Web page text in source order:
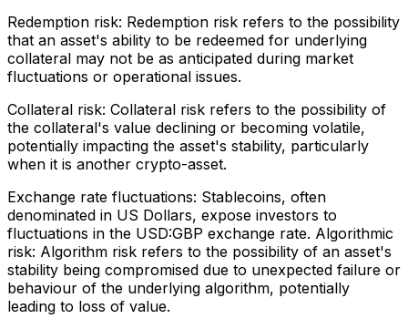
Redemption risk: Redemption risk refers to the possibility
that an asset's ability to be redeemed for underlying
collateral may not be as anticipated during market
fluctuations or operational issues.
Collateral risk: Collateral risk refers to the possibility of
the collateral's value declining or becoming volatile,
potentially impacting the asset's stability, particularly
when it is another crypto-asset.
Exchange rate fluctuations: Stablecoins, often
denominated in US Dollars, expose investors to
fluctuations in the USD:GBP exchange rate. Algorithmic
risk: Algorithm risk refers to the possibility of an asset's
stability being compromised due to unexpected failure or
behaviour of the underlying algorithm, potentially
leading to loss of value.